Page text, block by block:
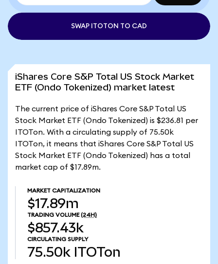
SWAP ITOTON TO CAD
iShares Core S&P Total US Stock Market
ETF (Ondo Tokenized) market latest
The current price of iShares Core S&P Total US
Stock Market ETF (Ondo Tokenized) is $236.81 per
ITOTon. With a circulating supply of 75.50k
ITOTon, it means that iShares Core S&P Total US
Stock Market ETF (Ondo Tokenized) has a total
market cap of $17.89m.
MARKET CAPITALIZATION
$17.89m
TRADING VOLUME (24H)
$857.43k
CIRCULATING SUPPLY
75.50k ITOTon